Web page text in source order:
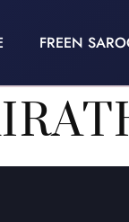
FREEN